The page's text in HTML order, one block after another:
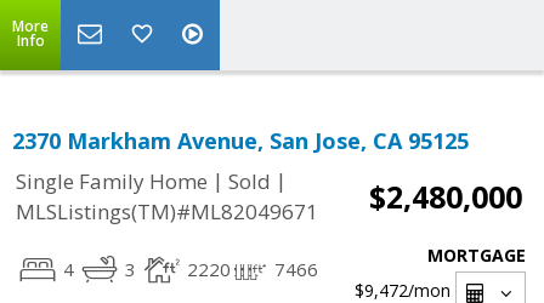
More
Info
2370 Markham Avenue, San Jose, CA 95125
Single Family Home | Sold |
MLSListings(TM)#ML82049671
$2,480,000
4 3 2220 7466
MORTGAGE
$9,472/mon